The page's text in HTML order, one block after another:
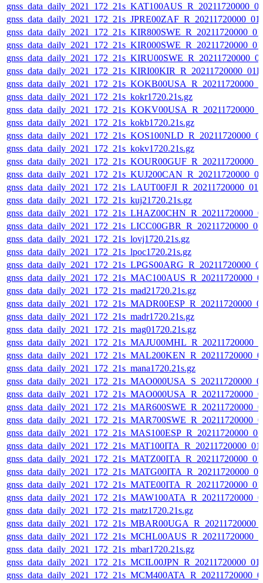
gnss_data_daily_2021_172_21s_kokr1720.21s.gz
gnss_data_daily_2021_172_21s_kokb1720.21s.gz
gnss_data_daily_2021_172_21s_kokv1720.21s.gz
gnss_data_daily_2021_172_21s_kuj21720.21s.gz
gnss_data_daily_2021_172_21s_lovj1720.21s.gz
gnss_data_daily_2021_172_21s_lpoc1720.21s.gz
gnss_data_daily_2021_172_21s_mad21720.21s.gz
gnss_data_daily_2021_172_21s_madr1720.21s.gz
gnss_data_daily_2021_172_21s_mag01720.21s.gz
gnss_data_daily_2021_172_21s_mana1720.21s.gz
gnss_data_daily_2021_172_21s_matz1720.21s.gz
gnss_data_daily_2021_172_21s_mbar1720.21s.gz